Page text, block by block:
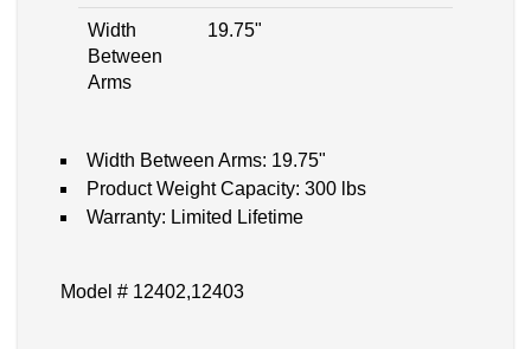
Width
Between
Arms
19.75"
Width Between Arms: 19.75"
Product Weight Capacity: 300 lbs
Warranty: Limited Lifetime
Model # 12402,12403